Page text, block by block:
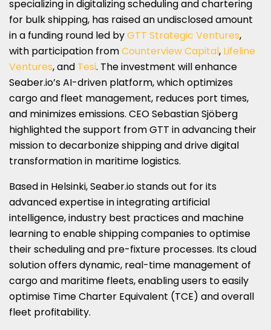
specializing in digitalizing scheduling and chartering
for bulk shipping, has raised an undisclosed amount
in a funding round led byGTT Strategic Ventures,
with participation fromCounterview Capital, Lifeline
Ventures, and Tesi. The investment will enhance
Seaber.io’s AI-driven platform, which optimizes
cargo and fleet management, reduces port times,
and minimizes emissions. CEO Sebastian Sjöberg
highlighted the support from GTT in advancing their
mission to decarbonize shipping and drive digital
transformation in maritime logistics.
Based in Helsinki, Seaber.io stands out for its
advanced expertise in integrating artificial
intelligence, industry best practices and machine
learning to enable shipping companies to optimise
their scheduling and pre-fixture processes. Its cloud
solution offers dynamic, real-time management of
cargo and maritime fleets, enabling users to easily
optimise Time Charter Equivalent (TCE) and overall
fleet profitability.